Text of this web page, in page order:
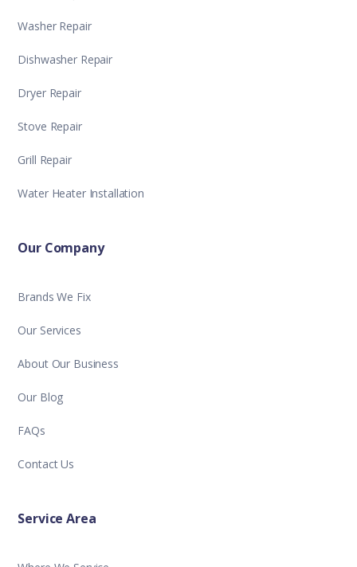
Washer Repair
Dishwasher Repair
Dryer Repair
Stove Repair
Grill Repair
Water Heater Installation
Our Company
Brands We Fix
Our Services
About Our Business
Our Blog
FAQs
Contact Us
Service Area